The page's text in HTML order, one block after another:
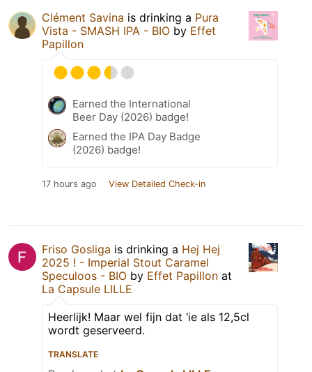
Clément Savina is drinking a Pura
Vista - SMASH IPA - BIO by Effet
Papillon
Earned the International
Beer Day (2026) badge!
Earned the IPA Day Badge
(2026) badge!
17 hours ago View Detailed Check-in
Friso Gosliga is drinking a Hej Hej
2025 ! - Imperial Stout Caramel
Speculoos - BIO by Effet Papillon at
La Capsule LILLE
Heerlijk! Maar wel fijn dat ‘ie als 12,5cl
wordt geserveerd.
TRANSLATE